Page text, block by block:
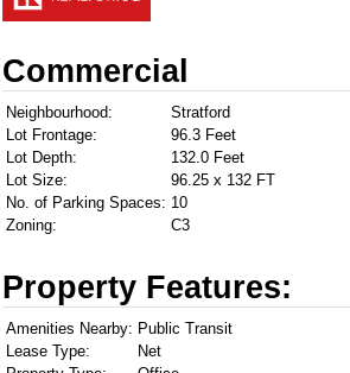
Commercial
Neighbourhood:
Stratford
Lot Frontage:
96.3 Feet
Lot Depth:
132.0 Feet
Lot Size:
96.25 x 132 FT
No. of Parking Spaces: 10
Zoning:
C3
Property Features:
Amenities Nearby: Public Transit
Lease Type:
Net